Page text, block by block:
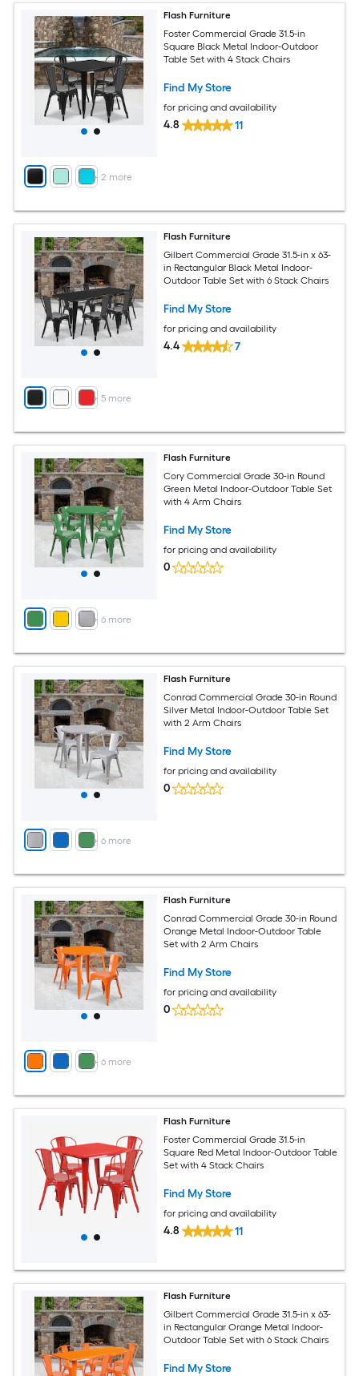
+ 2 more
Flash Furniture
Foster Commercial Grade 31.5-in
Square Black Metal Indoor-Outdoor
Table Set with 4 Stack Chairs
Find My Store
for pricing and availability
4.8 11
+ 5 more
Flash Furniture
Gilbert Commercial Grade 31.5-in x 63-
in Rectangular Black Metal Indoor-
Outdoor Table Set with 6 Stack Chairs
Find My Store
for pricing and availability
4.4 7
+ 6 more
Flash Furniture
Cory Commercial Grade 30-in Round
Green Metal Indoor-Outdoor Table Set
with 4 Arm Chairs
Find My Store
for pricing and availability
0
+ 6 more
Flash Furniture
Conrad Commercial Grade 30-in Round
Silver Metal Indoor-Outdoor Table Set
with 2 Arm Chairs
Find My Store
for pricing and availability
0
+ 6 more
Flash Furniture
Conrad Commercial Grade 30-in Round
Orange Metal Indoor-Outdoor Table
Set with 2 Arm Chairs
Find My Store
for pricing and availability
0
Flash Furniture
Foster Commercial Grade 31.5-in
Square Red Metal Indoor-Outdoor Table
Set with 4 Stack Chairs
Find My Store
for pricing and availability
4.8 11
Flash Furniture
Gilbert Commercial Grade 31.5-in x 63-
in Rectangular Orange Metal Indoor-
Outdoor Table Set with 6 Stack Chairs
Find My Store